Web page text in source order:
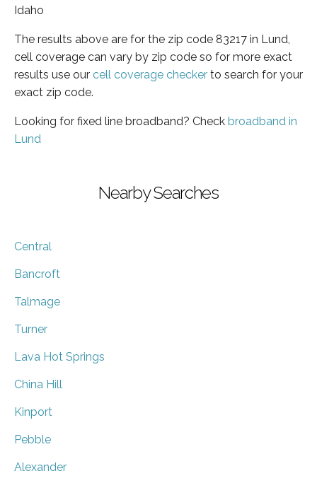
Idaho
The results above are for the zip code 83217 in Lund,
cell coverage can vary by zip code so for more exact
results use our cell coverage checker to search for your
exact zip code.
Looking for fixed line broadband? Check broadband in
Lund
Nearby Searches
Central
Bancroft
Talmage
Turner
Lava Hot Springs
China Hill
Kinport
Pebble
Alexander